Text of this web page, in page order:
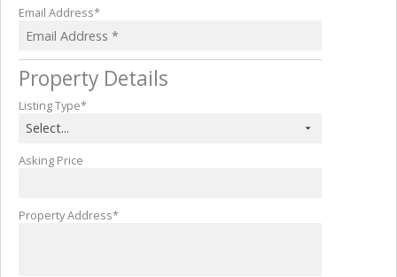
Email Address*
Property Details
Listing Type*
Select...
Asking Price
Property Address*